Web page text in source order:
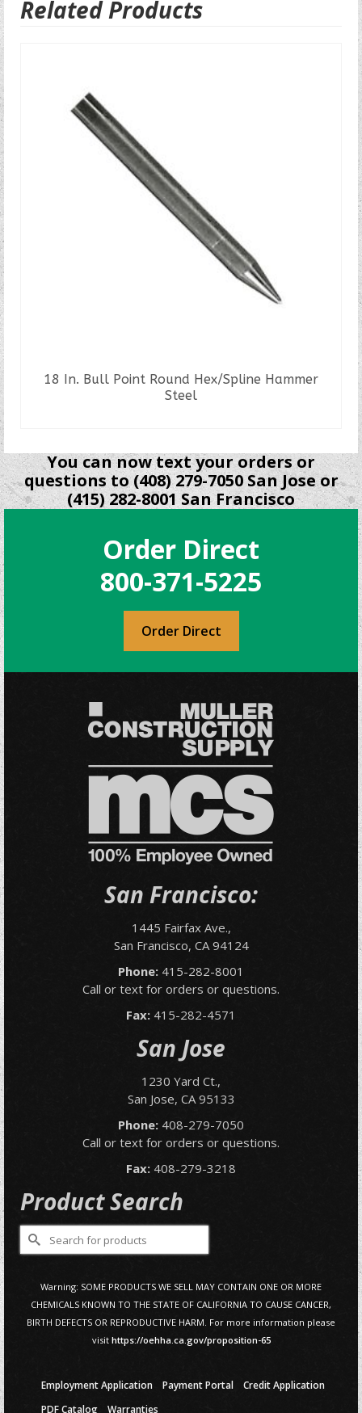
Related Products
18 In. Bull Point Round Hex/Spline Hammer
Steel
You can now text your orders or
questions to (408) 279-7050 San Jose or
(415) 282-8001 San Francisco
Order Direct
800-371-5225
Order Direct
San Francisco:
1445 Fairfax Ave.,
San Francisco, CA 94124
Phone: 415-282-8001
Call or text for orders or questions.
Fax: 415-282-4571
San Jose
1230 Yard Ct.,
San Jose, CA 95133
Phone: 408-279-7050
Call or text for orders or questions.
Fax: 408-279-3218
Product Search
Search
for:
Warning: SOME PRODUCTS WE SELL MAY CONTAIN ONE OR MORE
CHEMICALS KNOWN TO THE STATE OF CALIFORNIA TO CAUSE CANCER,
BIRTH DEFECTS OR REPRODUCTIVE HARM. For more information please
visit https://oehha.ca.gov/proposition-65
Employment Application Payment Portal
Credit Application
PDF Catalog
Warranties